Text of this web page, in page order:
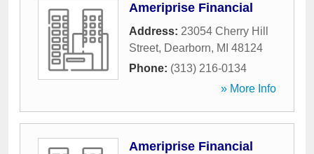
Ameriprise Financial
Address: 23054 Cherry Hill
Street, Dearborn, MI 48124
Phone: (313) 216-0134
» More Info
Ameriprise Financial